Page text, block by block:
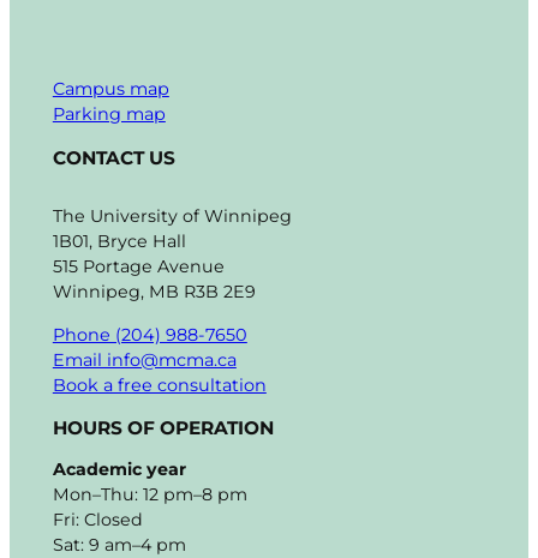
Campus map
Parking map
CONTACT US
The University of Winnipeg
1B01, Bryce Hall
515 Portage Avenue
Winnipeg, MB R3B 2E9
Phone (204) 988-7650
Email info@mcma.ca
Book a free consultation
HOURS OF OPERATION
Academic year
Mon–Thu: 12 pm–8 pm
Fri: Closed
Sat: 9 am–4 pm